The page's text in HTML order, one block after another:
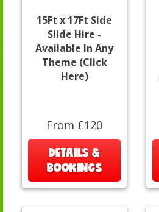
15Ft x 17Ft Side
Slide Hire -
Available In Any
Theme (Click
Here)
From £120
DETAILS &
BOOKINGS